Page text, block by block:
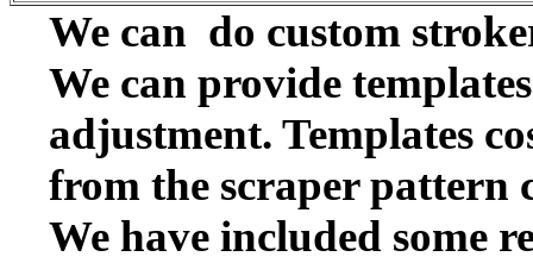
We can do custom
We can provide
adjustment. Templates
from the scraper pattern
We have included some